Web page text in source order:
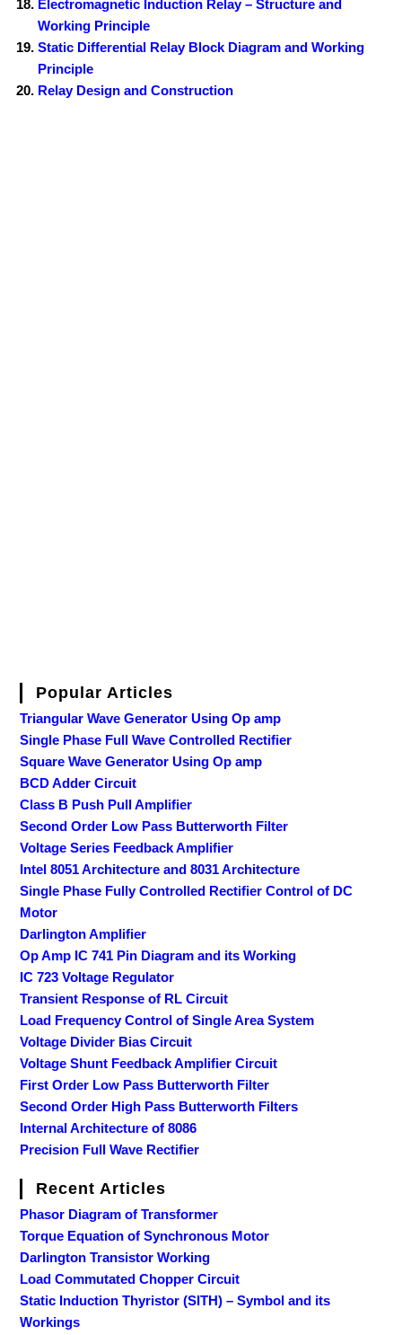
Electromagnetic Induction Relay – Structure and
Working Principle
Static Differential Relay Block Diagram and Working
Principle
Relay Design and Construction
Popular Articles
Triangular Wave Generator Using Op amp
Single Phase Full Wave Controlled Rectifier
Square Wave Generator Using Op amp
BCD Adder Circuit
Class B Push Pull Amplifier
Second Order Low Pass Butterworth Filter
Voltage Series Feedback Amplifier
Intel 8051 Architecture and 8031 Architecture
Single Phase Fully Controlled Rectifier Control of DC
Motor
Darlington Amplifier
Op Amp IC 741 Pin Diagram and its Working
IC 723 Voltage Regulator
Transient Response of RL Circuit
Load Frequency Control of Single Area System
Voltage Divider Bias Circuit
Voltage Shunt Feedback Amplifier Circuit
First Order Low Pass Butterworth Filter
Second Order High Pass Butterworth Filters
Internal Architecture of 8086
Precision Full Wave Rectifier
Recent Articles
Phasor Diagram of Transformer
Torque Equation of Synchronous Motor
Darlington Transistor Working
Load Commutated Chopper Circuit
Static Induction Thyristor (SITH) – Symbol and its
Workings